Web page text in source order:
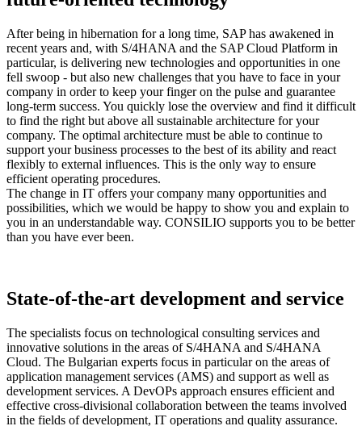
After being in hibernation for a long time, SAP has awakened in
recent years and, with S/4HANA and the SAP Cloud Platform in
particular, is delivering new technologies and opportunities in one
fell swoop - but also new challenges that you have to face in your
company in order to keep your finger on the pulse and guarantee
long-term success. You quickly lose the overview and find it difficult
to find the right but above all sustainable architecture for your
company. The optimal architecture must be able to continue to
support your business processes to the best of its ability and react
flexibly to external influences. This is the only way to ensure
efficient operating procedures.
The change in IT offers your company many opportunities and
possibilities, which we would be happy to show you and explain to
you in an understandable way. CONSILIO supports you to be better
than you have ever been.
State-of-the-art development and service
The specialists focus on technological consulting services and
innovative solutions in the areas of S/4HANA and S/4HANA
Cloud. The Bulgarian experts focus in particular on the areas of
application management services (AMS) and support as well as
development services. A DevOPs approach ensures efficient and
effective cross-divisional collaboration between the teams involved
in the fields of development, IT operations and quality assurance.